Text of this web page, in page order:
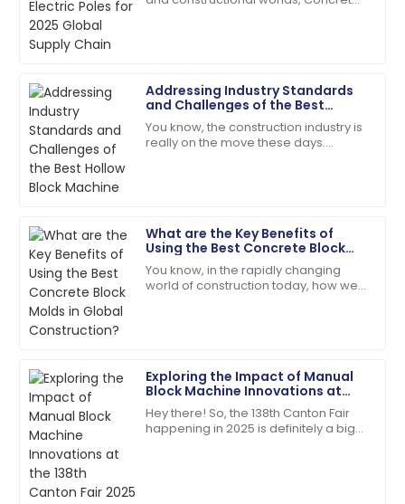
Addressing Industry Standards
and Challenges of the Best
Hollow Block Machine
You know, the construction industry is
really on the move these days.
What are the Key Benefits of
Using the Best Concrete Block
Molds in Global Construction?
You know, in the rapidly changing
world of construction today, how we
Exploring the Impact of Manual
Block Machine Innovations at
the 138th Canton Fair 2025 in
China
Hey there! So, the 138th Canton Fair
happening in 2025 is definitely a big
Outstanding product durability and excellent
customer service made my purchase a joy.
D
David
Wilson
Impeccable quality! The service team guided me
through every step with expertise.
E
Emily
Davis
Excellent craftsmanship! The support staff were
04 July 2025
E
Ethan
Williams
High-quality materials used! After-sales service went